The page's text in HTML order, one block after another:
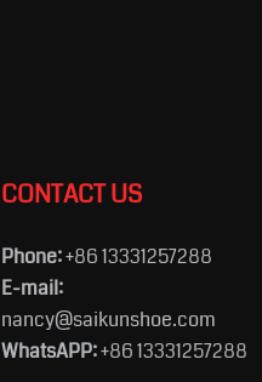
CONTACT US
Phone:+86 13331257288
E-mail:
nancy@saikunshoe.com
WhatsAPP:+86 13331257288